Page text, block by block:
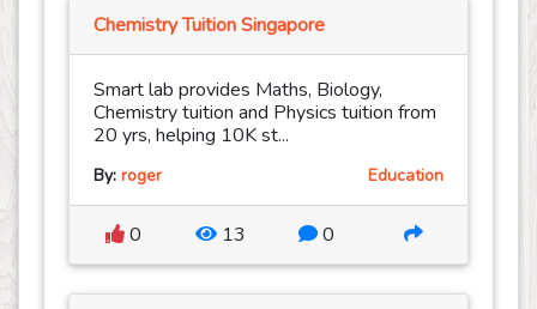
Chemistry Tuition Singapore
Smart lab provides Maths, Biology,
Chemistry tuition and Physics tuition from
20 yrs, helping 10K st...
By: roger Education
0 13 0